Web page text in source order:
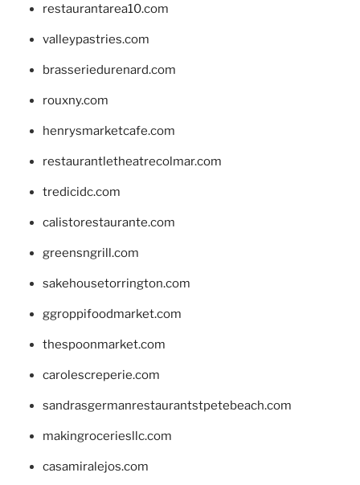
restaurantarea10.com
valleypastries.com
brasseriedurenard.com
rouxny.com
henrysmarketcafe.com
restaurantletheatrecolmar.com
tredicidc.com
calistorestaurante.com
greensngrill.com
sakehousetorrington.com
ggroppifoodmarket.com
thespoonmarket.com
carolescreperie.com
sandrasgermanrestaurantstpetebeach.com
makingroceriesllc.com
casamiralejos.com